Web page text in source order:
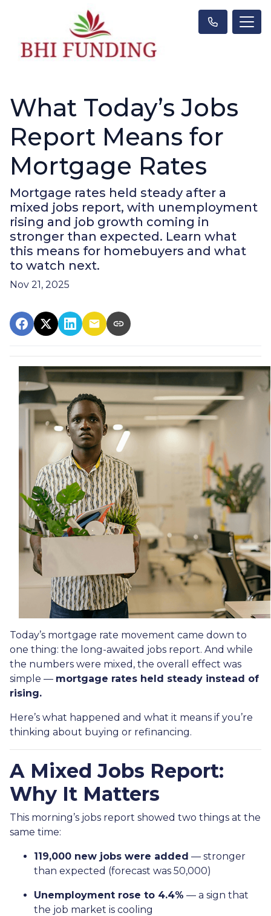
What Today’s Jobs
Report Means for
Mortgage Rates
Mortgage rates held steady after a
mixed jobs report, with unemployment
rising and job growth coming in
stronger than expected. Learn what
this means for homebuyers and what
to watch next.
Nov 21, 2025
Today’s mortgage rate movement came down to
one thing: the long-awaited jobs report. And while
the numbers were mixed, the overall effect was
simple — mortgage rates held steady instead of
rising.
Here’s what happened and what it means if you’re
thinking about buying or refinancing.
A Mixed Jobs Report:
Why It Matters
This morning’s jobs report showed two things at the
same time:
119,000 new jobs were added — stronger
than expected (forecast was 50,000)
Unemployment rose to 4.4% — a sign that
the job market is cooling